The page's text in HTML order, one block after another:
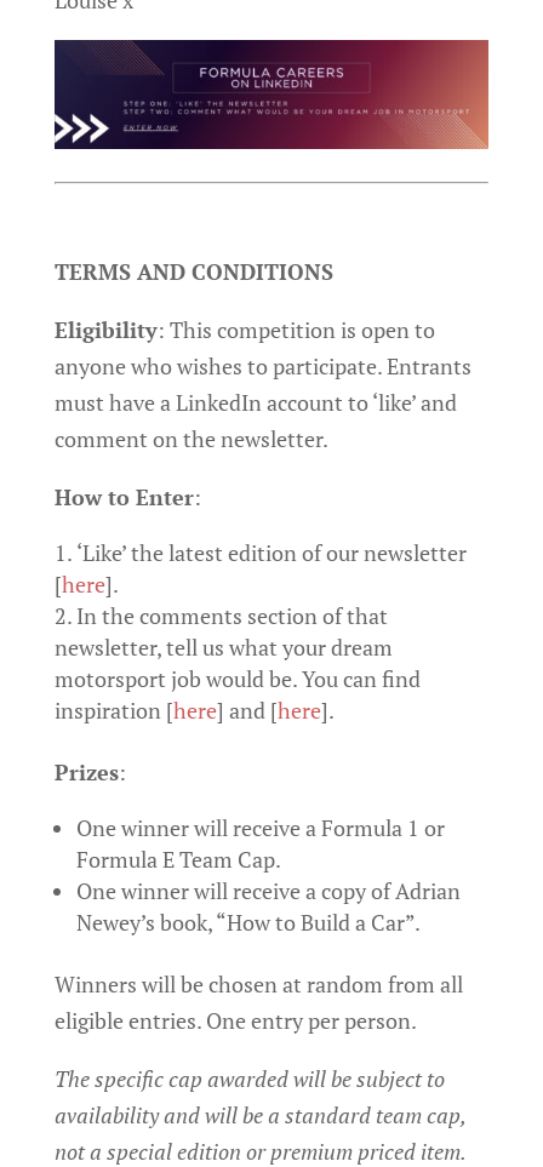
TERMS AND CONDITIONS
Eligibility: This competition is open to
anyone who wishes to participate. Entrants
must have a LinkedIn account to ‘like’ and
comment on the newsletter.
How to Enter:
‘Like’ the latest edition of our newsletter
[here].
In the comments section of that
newsletter, tell us what your dream
motorsport job would be. You can find
inspiration [here] and [here].
Prizes:
One winner will receive a Formula 1 or
Formula E Team Cap.
One winner will receive a copy of Adrian
Newey’s book, “How to Build a Car”.
Winners will be chosen at random from all
eligible entries. One entry per person.
The specific cap awarded will be subject to
availability and will be a standard team cap,
not a special edition or premium priced item.